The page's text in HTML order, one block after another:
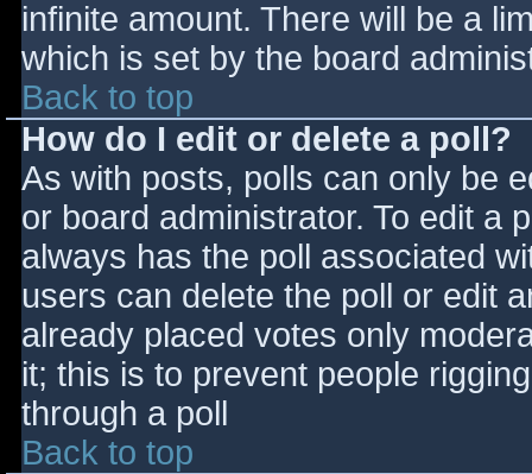
infinite amount. There will be a
which is set by the board
Back to top
How do I edit or delete a poll?
As with posts, polls can only be
or board administrator. To edit a
always has the poll associated
users can delete the poll or edit
already placed votes only
it; this is to prevent people
through a poll
Back to top